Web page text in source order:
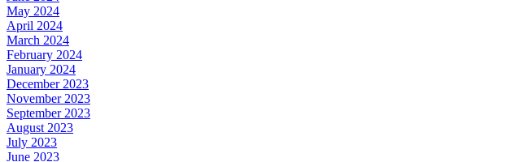
May 2024
April 2024
March 2024
February 2024
January 2024
December 2023
November 2023
September 2023
August 2023
July 2023
June 2023